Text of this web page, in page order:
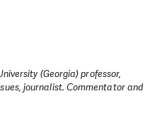
(Georgia) professor,
journalist. Сommentator and